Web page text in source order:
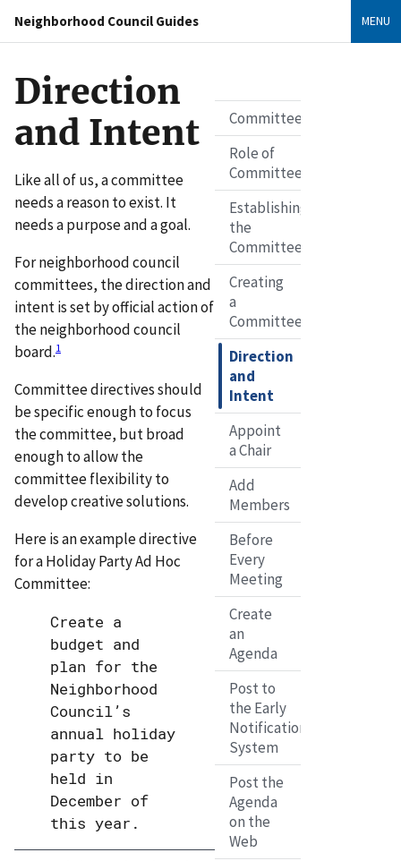
Neighborhood Council Guides MENU
Committees
Role of
Committees
Establishing
the
Committee
Creating
a
Committee
Direction
and
Intent
Appoint
a Chair
Add
Members
Before
Every
Meeting
Create
an
Agenda
Post to
the Early
Notification
System
Post the
Agenda
on the
Web
Direction
and Intent
Like all of us, a committee
needs a reason to exist. It
needs a purpose and a goal.
For neighborhood council
committees, the direction and
intent is set by official action of
the neighborhood council
board.1
Committee directives should
be specific enough to focus
the committee, but broad
enough to allow the
committee flexibility to
develop creative solutions.
Here is an example directive
for a Holiday Party Ad Hoc
Committee:
Create a
budget and
plan for the
Neighborhood
Council’s
annual holiday
party to be
held in
December of
this year.